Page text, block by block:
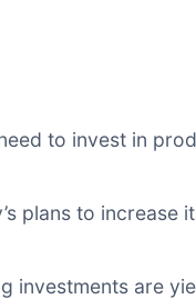
to invest in
plans to increase
investments are